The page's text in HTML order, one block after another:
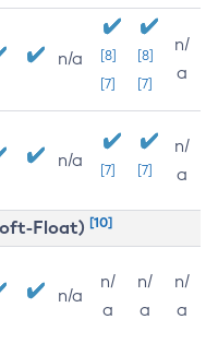
n/a
[8]
[7]
[8]
[7]
n/
a
n/a [7] [7]
n/
a
Float) [10]
n/a
n/
a
n/
a
n/
a